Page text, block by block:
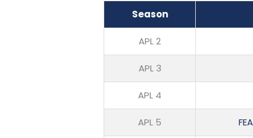
Season
APL 2
APL 3
APL 4
APL 5